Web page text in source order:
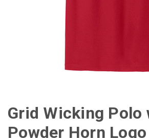
Grid Wicking Polo
Powder Horn Logo